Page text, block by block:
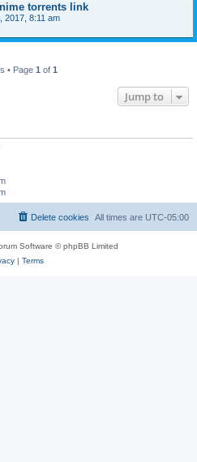
torrents link
2017, 8:11 am
• Page 1 of 1
Jump to
All times are UTC-05:00
Delete cookies
Software © phpBB Limited
| Terms